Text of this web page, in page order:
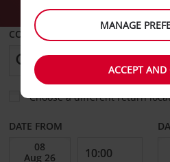
COLLECT FROM
Choose a different return
DATE FROM
MANAGE
ACCEPT AND